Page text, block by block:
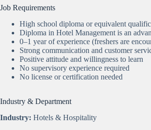
Job Requirements
High school diploma or equivalent
Diploma in Hotel Management is an
0–1 year of experience (freshers are
Strong communication and customer
Positive attitude and willingness to learn
No supervisory experience required
No license or certification needed
Industry & Department
Industry: Hotels & Hospitality